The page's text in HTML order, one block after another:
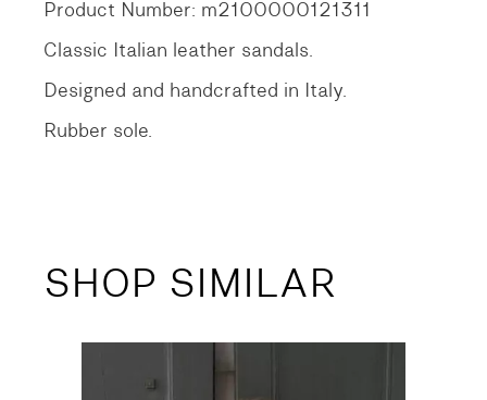
Product Number: m2100000121311
Classic Italian leather sandals.
Designed and handcrafted in Italy.
Rubber sole.
SHOP SIMILAR